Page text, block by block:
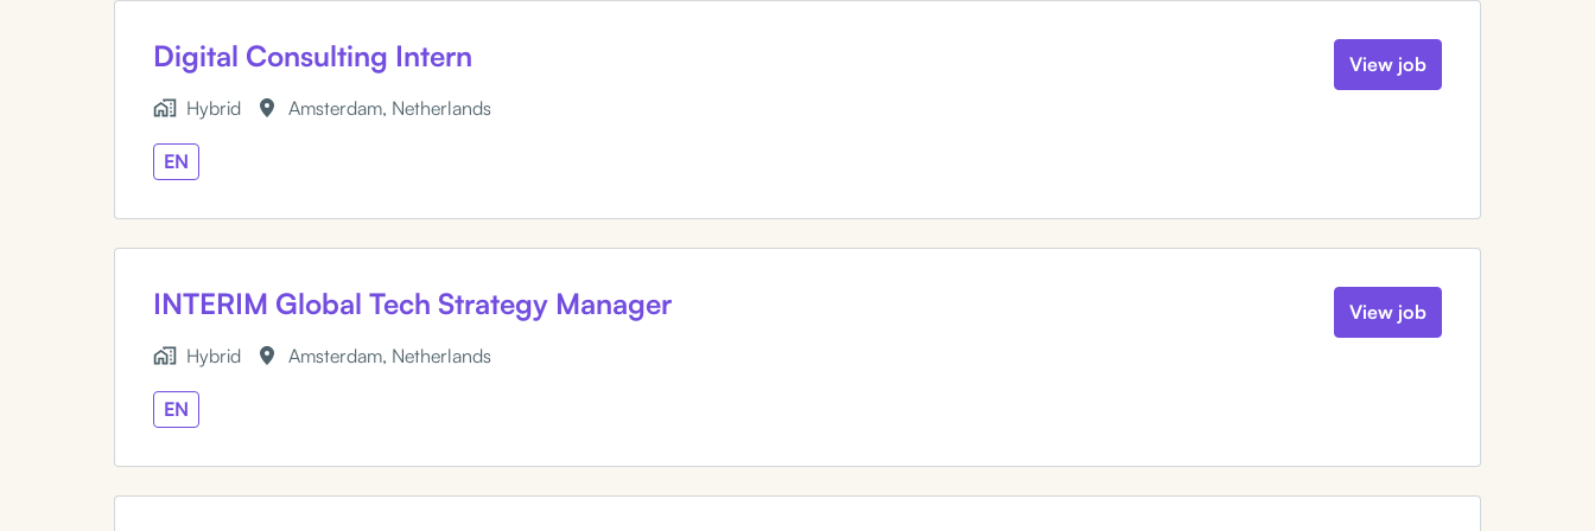
Digital Consulting Intern
Hybrid Amsterdam, Netherlands
View job
EN
INTERIM Global Tech Strategy Manager
Hybrid Amsterdam, Netherlands
View job
EN